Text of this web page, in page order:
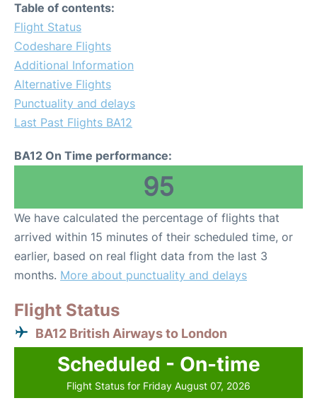
Table of contents:
Flight Status
Codeshare Flights
Additional Information
Alternative Flights
Punctuality and delays
Last Past Flights BA12
BA12 On Time performance:
95
We have calculated the percentage of flights that
arrived within 15 minutes of their scheduled time, or
earlier, based on real flight data from the last 3
months. More about punctuality and delays
Flight Status
BA12 British Airways to London
Scheduled - On-time
Flight Status for Friday August 07, 2026